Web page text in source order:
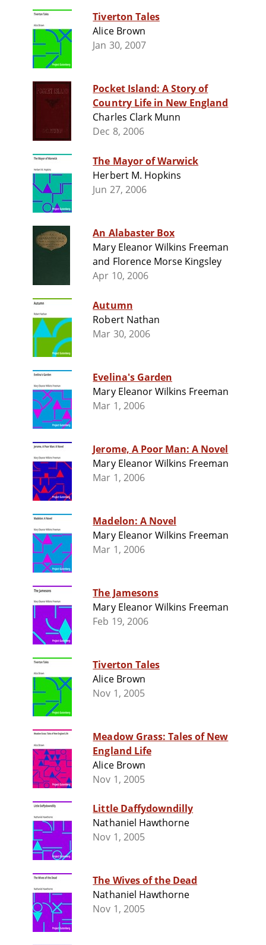
Tiverton Tales
Alice Brown
Jan 30, 2007
Pocket Island: A Story of
Country Life in New England
Charles Clark Munn
Dec 8, 2006
The Mayor of Warwick
Herbert M. Hopkins
Jun 27, 2006
An Alabaster Box
Mary Eleanor Wilkins Freeman
and Florence Morse Kingsley
Apr 10, 2006
Autumn
Robert Nathan
Mar 30, 2006
Evelina's Garden
Mary Eleanor Wilkins Freeman
Mar 1, 2006
Jerome, A Poor Man: A Novel
Mary Eleanor Wilkins Freeman
Mar 1, 2006
Madelon: A Novel
Mary Eleanor Wilkins Freeman
Mar 1, 2006
The Jamesons
Mary Eleanor Wilkins Freeman
Feb 19, 2006
Tiverton Tales
Alice Brown
Nov 1, 2005
Meadow Grass: Tales of New
England Life
Alice Brown
Nov 1, 2005
Little Daffydowndilly
Nathaniel Hawthorne
Nov 1, 2005
The Wives of the Dead
Nathaniel Hawthorne
Nov 1, 2005